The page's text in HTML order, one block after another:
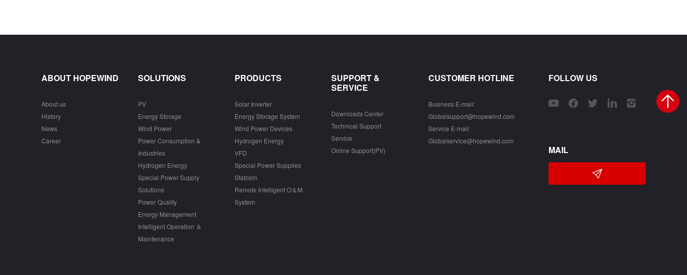
ABOUT HOPEWIND
About us
History
News
Career
SOLUTIONS
PV
Energy Storage
Wind Power
Power Consumption &
Industries
Hydrogen Energy
Special Power Supply
Solutions
Power Quality
Energy Management
Intelligent Operation ＆
Maintenance
PRODUCTS
Solar Inverter
Energy Storage System
Wind Power Devices
Hydrogen Energy
VFD
Special Power Supplies
Statcom
Remote Intelligent O＆M
System
SUPPORT &
SERVICE
Downloads Center
Technical Support
Service
Online Support(PV)
CUSTOMER HOTLINE
Business E-mail:
Globalsupport@hopewind.com
Service E-mail:
Globalservice@hopewind.com
FOLLOW US
MAIL